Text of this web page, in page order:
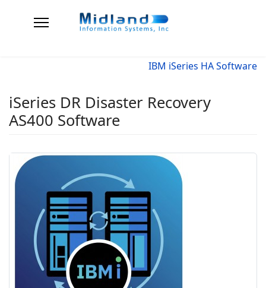
IBM iSeries HA Software
iSeries DR Disaster Recovery
AS400 Software